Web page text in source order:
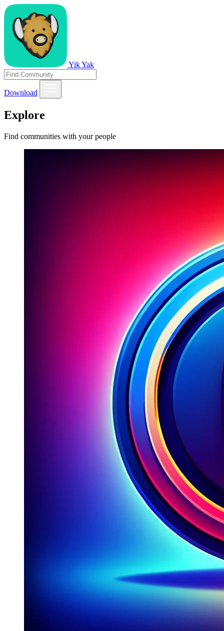
Yik Yak
Download
Explore
Find communities with your people